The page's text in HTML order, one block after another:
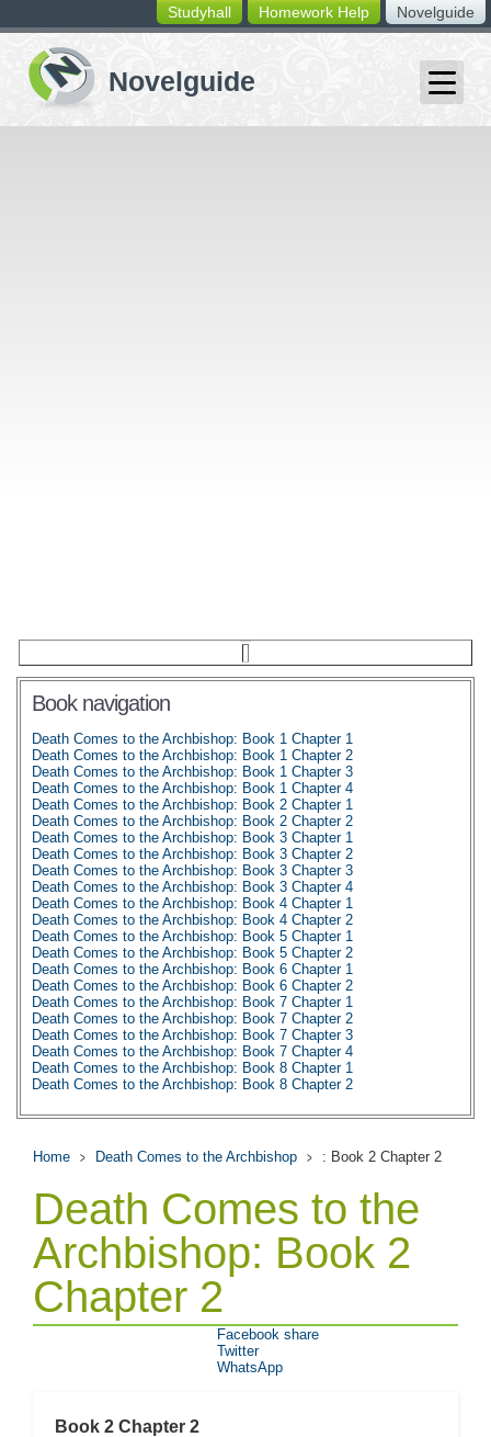
switching
buttons
Novelguide
Homework Help
Studyhall
Book navigation
Death Comes to the Archbishop: Book 1 Chapter 1
Death Comes to the Archbishop: Book 1 Chapter 2
Death Comes to the Archbishop: Book 1 Chapter 3
Death Comes to the Archbishop: Book 1 Chapter 4
Death Comes to the Archbishop: Book 2 Chapter 1
Death Comes to the Archbishop: Book 2 Chapter 2
Death Comes to the Archbishop: Book 3 Chapter 1
Death Comes to the Archbishop: Book 3 Chapter 2
Death Comes to the Archbishop: Book 3 Chapter 3
Death Comes to the Archbishop: Book 3 Chapter 4
Death Comes to the Archbishop: Book 4 Chapter 1
Death Comes to the Archbishop: Book 4 Chapter 2
Death Comes to the Archbishop: Book 5 Chapter 1
Death Comes to the Archbishop: Book 5 Chapter 2
Death Comes to the Archbishop: Book 6 Chapter 1
Death Comes to the Archbishop: Book 6 Chapter 2
Death Comes to the Archbishop: Book 7 Chapter 1
Death Comes to the Archbishop: Book 7 Chapter 2
Death Comes to the Archbishop: Book 7 Chapter 3
Death Comes to the Archbishop: Book 7 Chapter 4
Death Comes to the Archbishop: Book 8 Chapter 1
Death Comes to the Archbishop: Book 8 Chapter 2
Death Comes to the Archbishop: Book 9 Chapter 1
Death Comes to the Archbishop: Book 9 Chapter 3
Death Comes to the Archbishop: Book 9 Chapter 4
Death Comes to the Archbishop: Book 9 Chapter 6
Death Comes to the Archbishop: Book 9 Chapter 7
Death Comes to the Archbishop: Book 9 Chapter 8
Death Comes to the Archbishop: Prologue
Death Comes to the Archbishop: Character Profiles
Death Comes to the Archbishop: Metaphor Analysis
Death Comes to the Archbishop: Theme Analysis
Death Comes to the Archbishop: Top Ten Quotes
Death Comes to the Archbishop: Biography: Willa Cather
Death Comes to the Archbishop: Essay Q&A
Home Death Comes to the Archbishop : Book 2 Chapter 2
Death Comes to the
Archbishop: Book 2
Chapter 2
Book 2 Chapter 2
Facebook share
Twitter
WhatsApp